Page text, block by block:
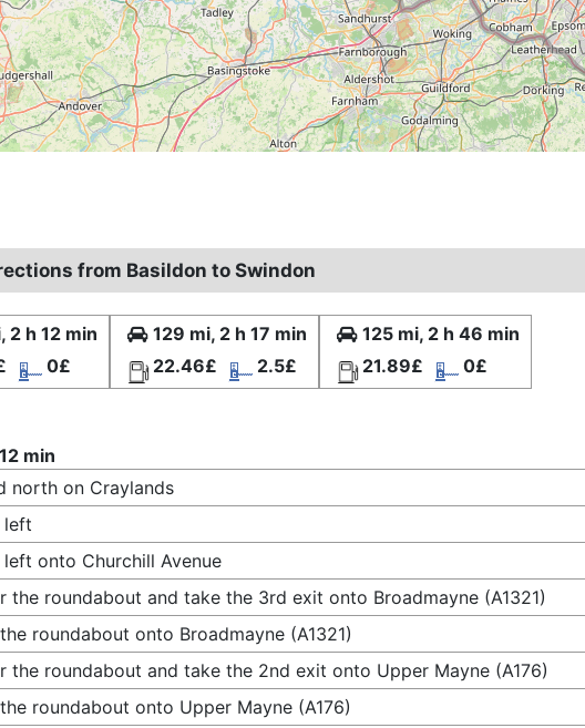
from Basildon to Swindon
2 h 12 min
0£
129 mi, 2 h 17 min
22.46£
2.5£
125 mi, 2 h 46 min
21.89£
0£
min
north on Craylands
left
left onto Churchill Avenue
the roundabout and take the 3rd exit onto Broadmayne (A1321)
roundabout onto Broadmayne (A1321)
the roundabout and take the 2nd exit onto Upper Mayne (A176)
roundabout onto Upper Mayne (A176)